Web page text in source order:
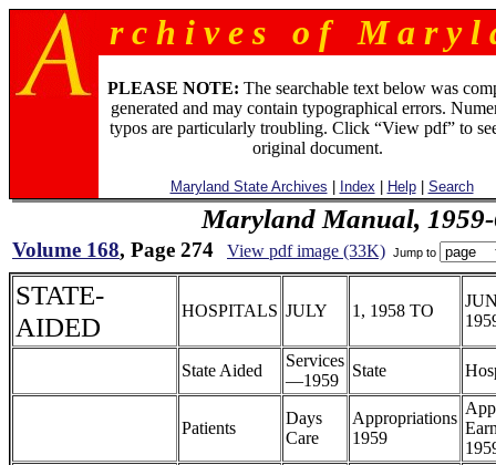
r c h i v e s o f M a r y l
PLEASE NOTE: The searchable text below was
generated and may contain typographical errors.
typos are particularly troubling. Click “View pdf” to
original document.
Maryland State Archives Index Help| Search
Maryland Manual,
Volume 168, Page 274 View pdf image (33K) Jump to
STATE-
AIDED
HOSPITALS JULY 1, 1958 TO
State Aided
Services
—1959
State
Patients
Days
Care
Appropriations
1959